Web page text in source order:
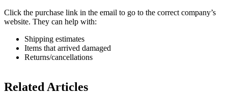
Click the purchase link in the email to go to the correct company’s
website. They can help with:
Shipping estimates
Items that arrived damaged
Returns/cancellations
Related Articles